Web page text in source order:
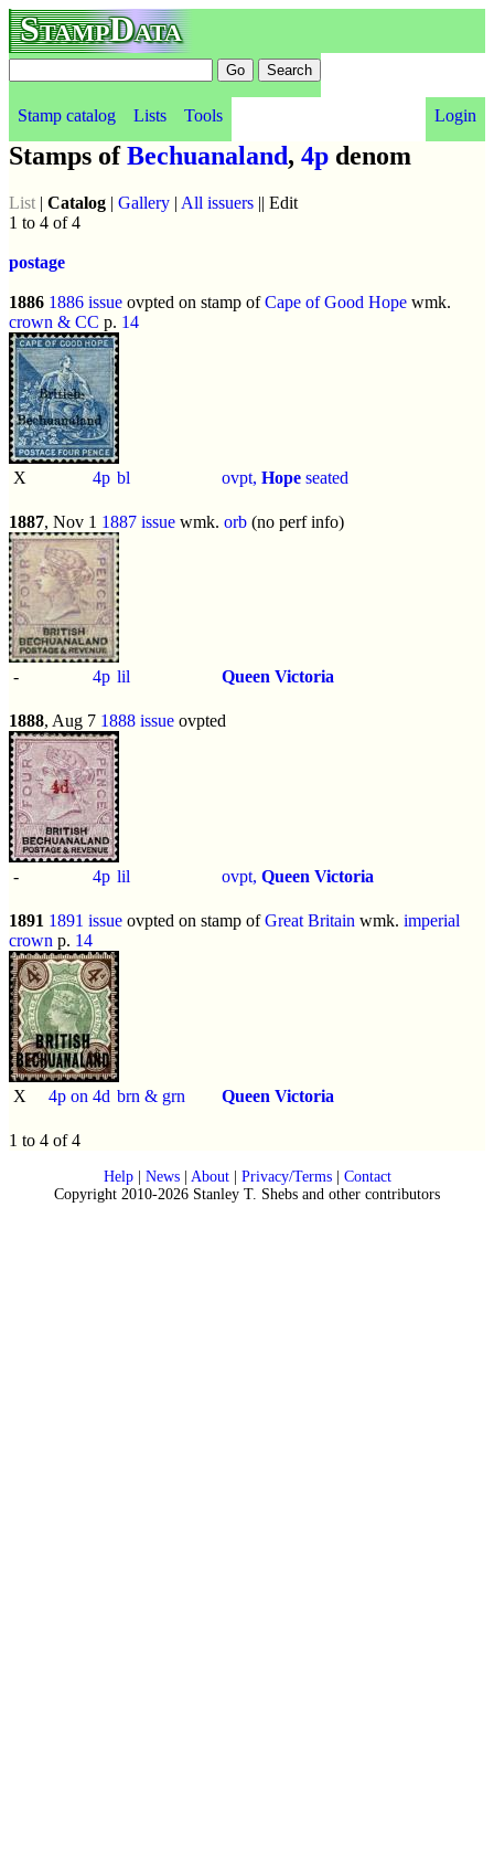
StampData
Stamp catalog Lists Tools Login
Stamps ofBechuanaland, 4p denom
List | Catalog | Gallery | All issuers || Edit
1 to 4 of 4
postage
1886 1886 issue ovpted on stamp ofCape of Good Hope wmk.
crown & CC p. 14
X 4p bl ovpt, Hope seated
1887, Nov 1 1887 issue wmk. orb (no perf info)
- 4p lil Queen Victoria
1888, Aug 7 1888 issue ovpted
- 4p lil ovpt, Queen Victoria
1891 1891 issue ovpted on stamp ofGreat Britain wmk. imperial
crown p. 14
X 4p on 4d brn & grn Queen Victoria
1 to 4 of 4
Help| News| About| Privacy/Terms| Contact
Copyright 2010-2026 Stanley T. Shebs and other contributors